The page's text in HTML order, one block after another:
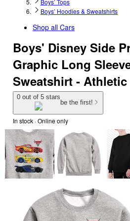
Boys’ Tops
Boys’ Hoodies & Sweatshirts
Shop all Cars
Boys' Disney Side
Graphic Long
Sweatshirt - Athletic
0 out of 5 stars
be the first!
In stock · Online only